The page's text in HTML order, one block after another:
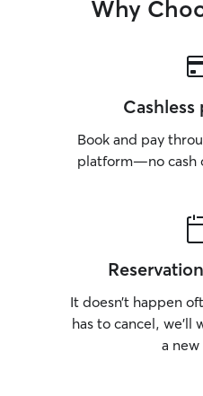
Why
Cashless
Book and pay
platform—no cash
It doesn’t happen
has to cancel,
a